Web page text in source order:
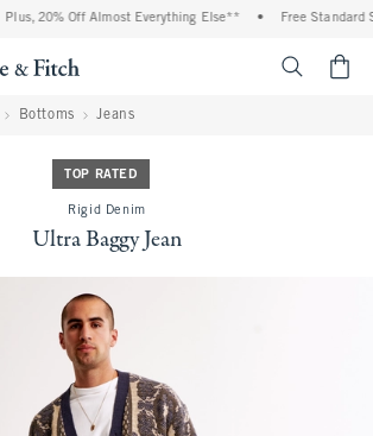
Plus, 20% Off Almost Everything Else** Free Standard
Bottoms Jeans
TOP RATED
Rigid Denim
Ultra Baggy Jean